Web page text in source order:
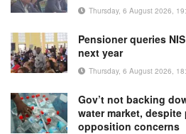
Thursday, 6 August 2026,
Pensioner queries
next year
Thursday, 6 August 2026,
Gov’t not backing
water market, despite
opposition concerns